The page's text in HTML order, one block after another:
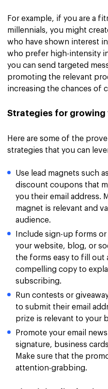
For example, if you are a
millennials, you might
who have shown interest
who prefer high-intensity
you can send targeted
promoting the relevant
increasing the chances of
Strategies for growing
Here are some of the
strategies that you can
Use lead magnets such
discount coupons that
you their email address.
magnet is relevant and
audience.
Include sign-up forms
your website, blog, or
the forms easy to fill out
compelling copy to
subscribing.
Run contests or
to submit their email
prize is relevant to your
Promote your email
signature, business
Make sure that the
attention-grabbing.